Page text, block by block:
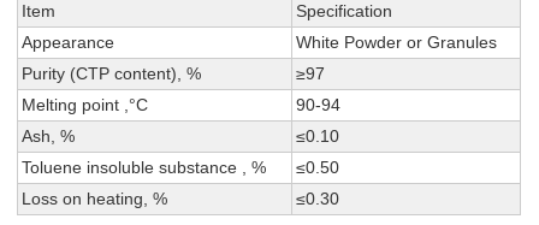
Item
Specification
Appearance
White Powder or Granules
Purity (CTP content), %
≥97
Melting point ,°C
90-94
Ash, %
≤0.10
Toluene insoluble substance , %
≤0.50
Loss on heating, %
≤0.30